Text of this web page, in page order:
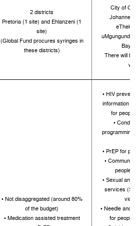
2 districts
Pretoria (1 site) and Ehlanzeni (1
site)
(Global Fund procures syringes in
these districts)
City of
Bay,
There will be
• Not disaggregated (around 80%
of the budget)
• Medication assisted treatment
• HIV
information
for people
•
programming
• PrEP for
• Community
people
• Sexual and
services
• Needle and
for people